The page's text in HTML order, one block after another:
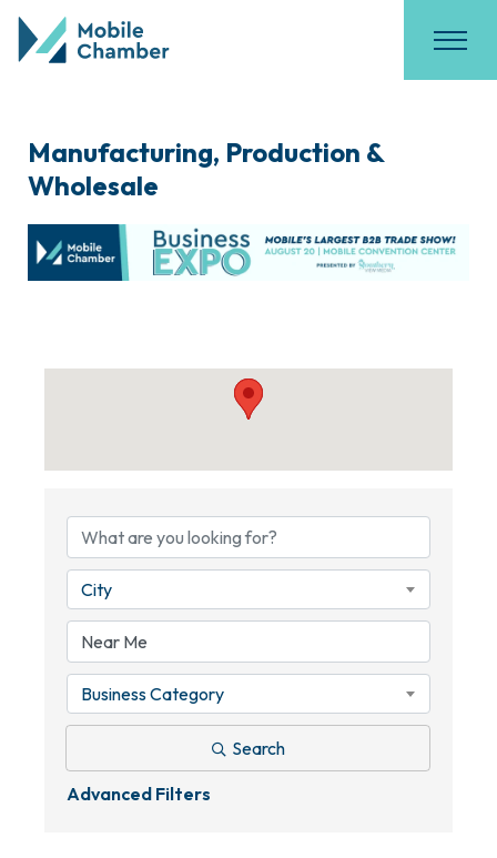
Manufacturing, Production &
Wholesale
City
Business Category
Search
Advanced Filters